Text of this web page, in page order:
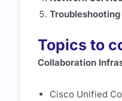
Topics to
Collaboration
Cisco Unified